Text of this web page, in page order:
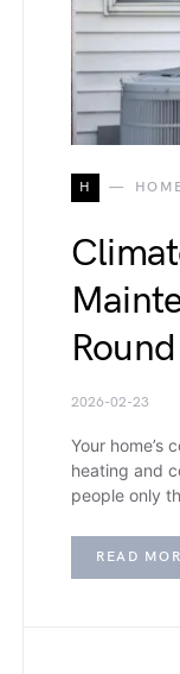
H
2026-02-23
Your home’s
heating and
people only
READ